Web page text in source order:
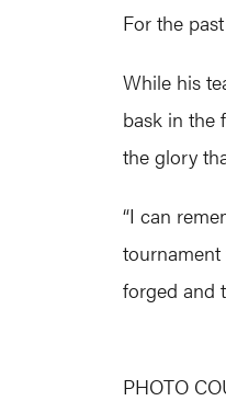
For the
While his
bask in the
the glory
“I can
tournament
forged and
PHOTO